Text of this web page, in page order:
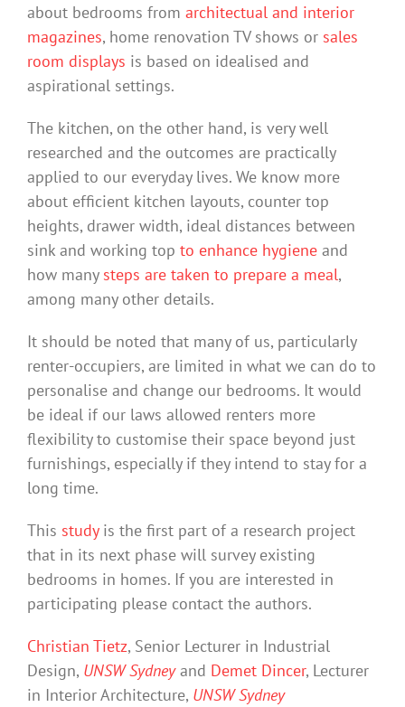
about bedrooms from architectual and interior
magazines, home renovation TV shows or sales
room displays is based on idealised and
aspirational settings.
The kitchen, on the other hand, is very well
researched and the outcomes are practically
applied to our everyday lives. We know more
about efficient kitchen layouts, counter top
heights, drawer width, ideal distances between
sink and working top to enhance hygieneand
how many steps are taken to prepare a meal,
among many other details.
It should be noted that many of us, particularly
renter-occupiers, are limited in what we can do to
personalise and change our bedrooms. It would
be ideal if our laws allowed renters more
flexibility to customise their space beyond just
furnishings, especially if they intend to stay for a
long time.
This studyis the first part of a research project
that in its next phase will survey existing
bedrooms in homes. If you are interested in
participating please contact the authors.
Christian Tietz, Senior Lecturer in Industrial
Design, UNSW Sydneyand Demet Dincer, Lecturer
in Interior Architecture, UNSW Sydney